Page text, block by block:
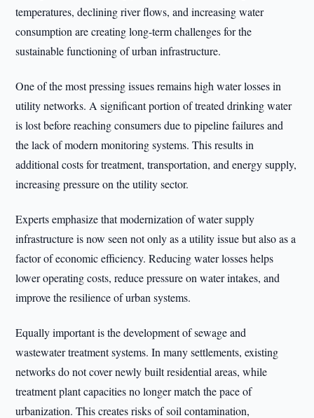
temperatures, declining river flows, and increasing water
consumption are creating long-term challenges for the
sustainable functioning of urban infrastructure.
One of the most pressing issues remains high water losses in
utility networks. A significant portion of treated drinking water
is lost before reaching consumers due to pipeline failures and
the lack of modern monitoring systems. This results in
additional costs for treatment, transportation, and energy supply,
increasing pressure on the utility sector.
Experts emphasize that modernization of water supply
infrastructure is now seen not only as a utility issue but also as a
factor of economic efficiency. Reducing water losses helps
lower operating costs, reduce pressure on water intakes, and
improve the resilience of urban systems.
Equally important is the development of sewage and
wastewater treatment systems. In many settlements, existing
networks do not cover newly built residential areas, while
treatment plant capacities no longer match the pace of
urbanization. This creates risks of soil contamination,